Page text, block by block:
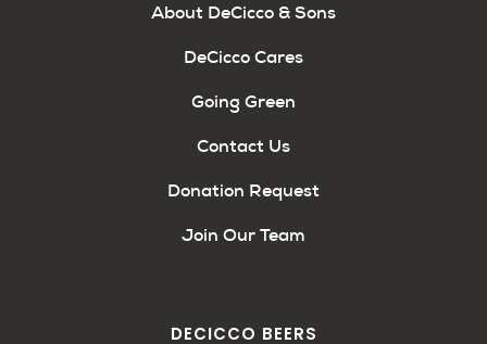
About DeCicco & Sons
DeCicco Cares
Going Green
Contact Us
Donation Request
Join Our Team
DECICCO BEERS